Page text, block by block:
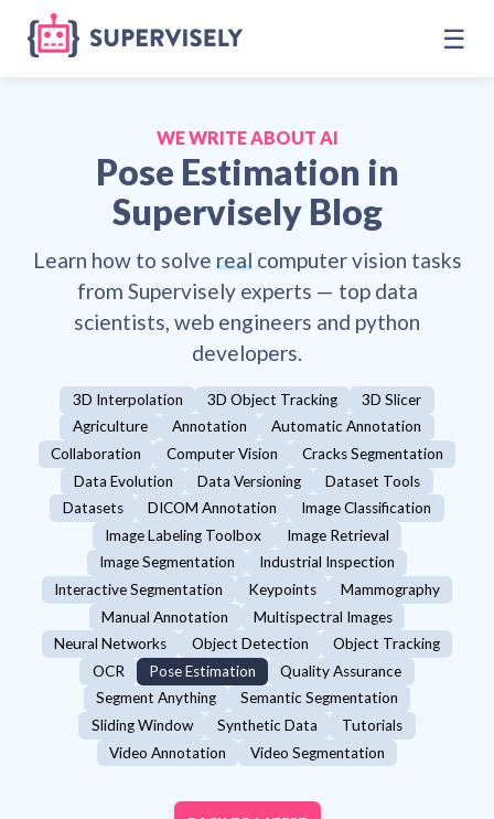
☰
WE WRITE ABOUT AI
Pose Estimation in
Supervisely Blog
Learn how to solve realcomputer vision tasks
from Supervisely experts — top data
scientists, web engineers and python
developers.
3D Interpolation 3D Object Tracking
3D Slicer
Agriculture
Annotation
Automatic Annotation
Collaboration
Computer Vision
Cracks Segmentation
Data Evolution
Data Versioning
Dataset Tools
Datasets
DICOM Annotation
Image Classification
Image Labeling Toolbox
Image Retrieval
Image Segmentation
Industrial Inspection
Interactive Segmentation
Keypoints
Mammography
Manual Annotation
Multispectral Images
Neural Networks
Object Detection
Object Tracking
OCR
Pose Estimation
Quality Assurance
Segment Anything
Semantic Segmentation
Sliding Window
Synthetic Data
Tutorials
Video Annotation
Video Segmentation